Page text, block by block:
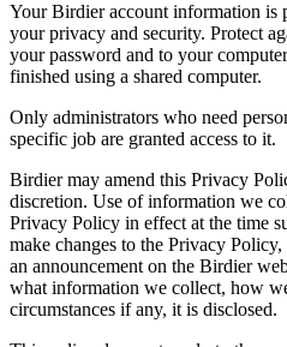
Your Birdier account information is
your privacy and security. Protect
your password and to your
finished using a shared computer.
Only administrators who need
specific job are granted access to it.
Birdier may amend this Privacy
discretion. Use of information we
Privacy Policy in effect at the time
make changes to the Privacy
an announcement on the Birdier
what information we collect, how
circumstances if any, it is disclosed.